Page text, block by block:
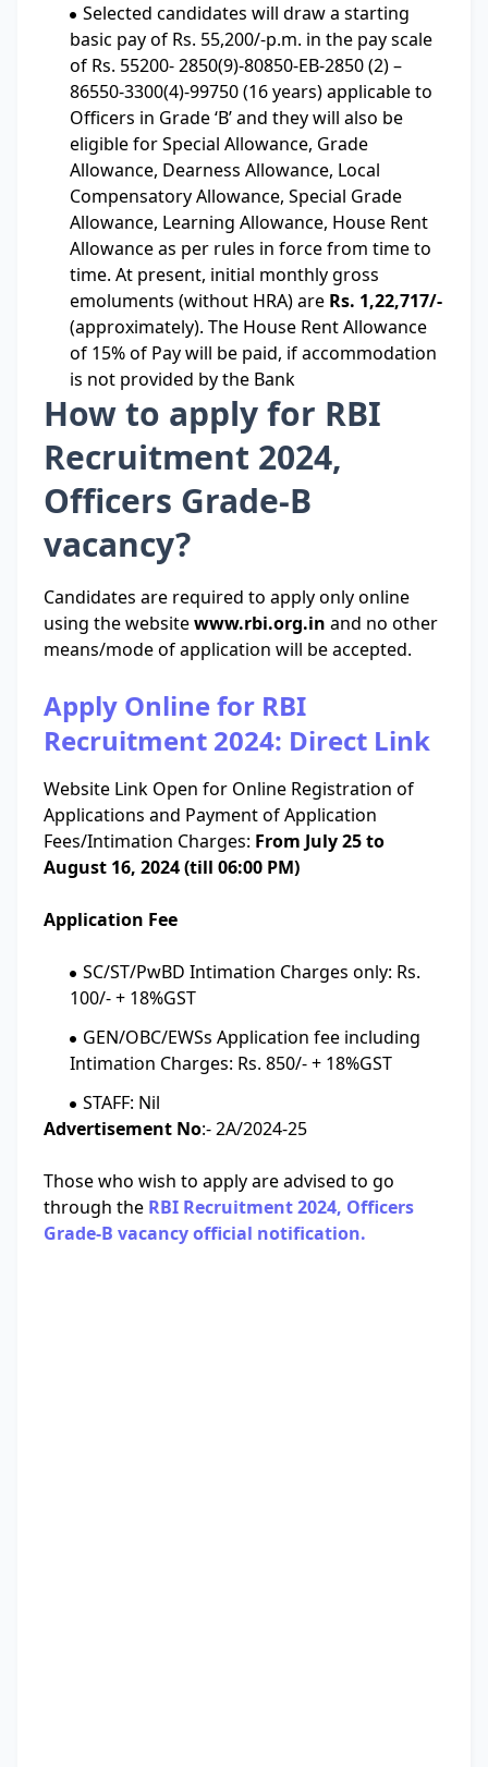
Selected candidates will draw a starting
basic pay of Rs. 55,200/-p.m. in the pay scale
of Rs. 55200- 2850(9)-80850-EB-2850 (2) –
86550-3300(4)-99750 (16 years) applicable to
Officers in Grade ‘B’ and they will also be
eligible for Special Allowance, Grade
Allowance, Dearness Allowance, Local
Compensatory Allowance, Special Grade
Allowance, Learning Allowance, House Rent
Allowance as per rules in force from time to
time. At present, initial monthly gross
emoluments (without HRA) are Rs. 1,22,717/-
(approximately). The House Rent Allowance
of 15% of Pay will be paid, if accommodation
is not provided by the Bank
How to apply for RBI
Recruitment 2024,
Officers Grade-B
vacancy?
Candidates are required to apply only online
using the websitewww.rbi.org.in and no other
means/mode of application will be accepted.
Apply Online for RBI
Recruitment 2024: Direct Link
Website Link Open for Online Registration of
Applications and Payment of Application
Fees/Intimation Charges: From July 25 to
August 16, 2024 (till 06:00 PM)
Application Fee
SC/ST/PwBD Intimation Charges only: Rs.
100/- + 18%GST
GEN/OBC/EWSs Application fee including
Intimation Charges: Rs. 850/- + 18%GST
STAFF: Nil
Advertisement No:- 2A/2024-25
Those who wish to apply are advised to go
through the RBI Recruitment 2024, Officers
Grade-B vacancy official notification.